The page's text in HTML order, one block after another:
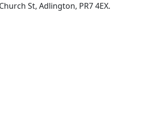
St, Adlington, PR7 4EX.